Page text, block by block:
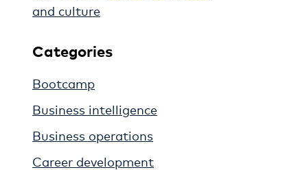
and culture
Categories
Bootcamp
Business intelligence
Business operations
Career development